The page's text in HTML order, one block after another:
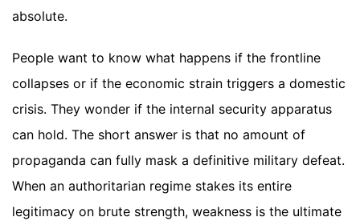
absolute.
People want to know what happens if the frontline
collapses or if the economic strain triggers a domestic
crisis. They wonder if the internal security apparatus
can hold. The short answer is that no amount of
propaganda can fully mask a definitive military defeat.
When an authoritarian regime stakes its entire
legitimacy on brute strength, weakness is the ultimate